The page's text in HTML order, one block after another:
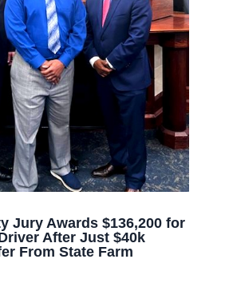
Jury Awards $136,200 for
After Just $40k
From State Farm